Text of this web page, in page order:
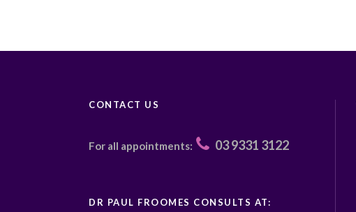
CONTACT US
For all appointments: 03 9331 3122
DR PAUL FROOMES CONSULTS AT: